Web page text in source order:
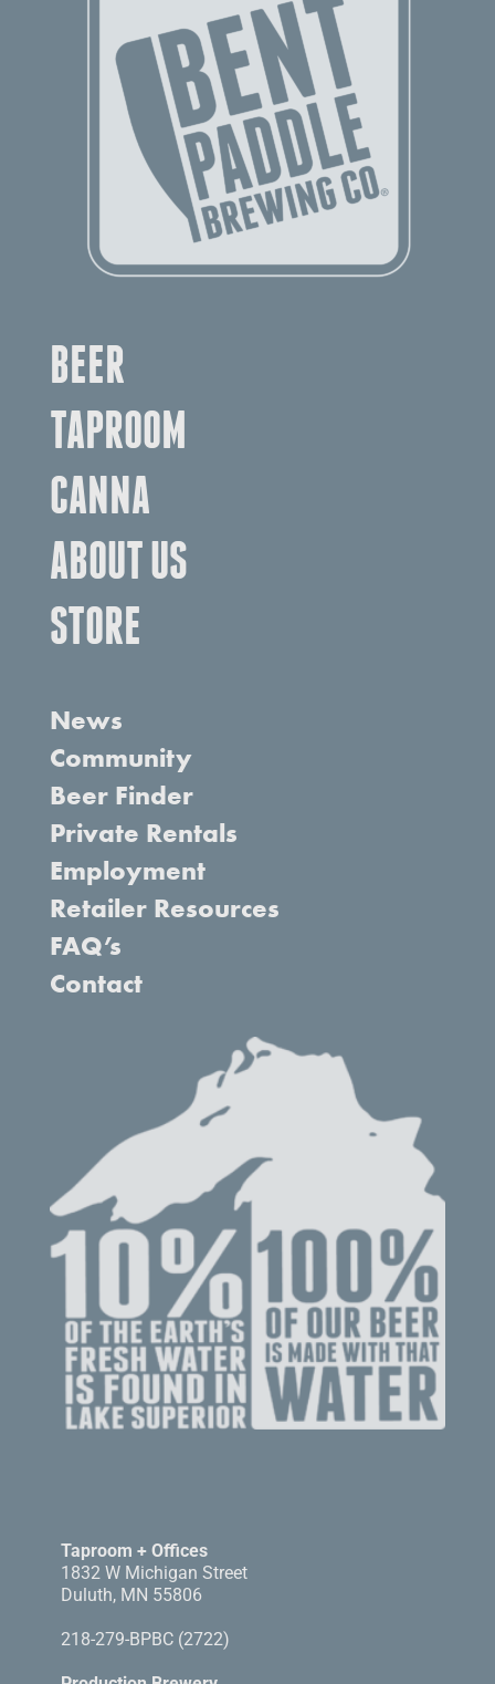
BEER
TAPROOM
CANNA
ABOUT US
STORE
News
Community
Beer Finder
Private Rentals
Employment
Retailer Resources
FAQ’s
Contact
Taproom + Offices
1832 W Michigan Street
Duluth, MN 55806
218-279-BPBC (2722)